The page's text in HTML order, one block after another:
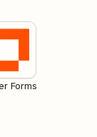
Forms